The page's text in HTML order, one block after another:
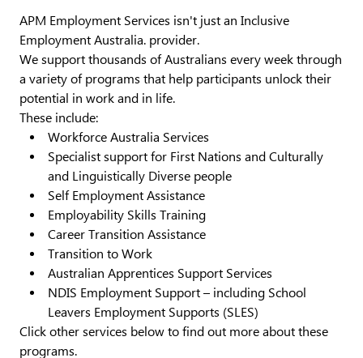
APM Employment Services isn't just an Inclusive
Employment Australia. provider.
We support thousands of Australians every week through
a variety of programs that help participants unlock their
potential in work and in life.
These include:
Workforce Australia Services
Specialist support for First Nations and Culturally
and Linguistically Diverse people
Self Employment Assistance
Employability Skills Training
Career Transition Assistance
Transition to Work
Australian Apprentices Support Services
NDIS Employment Support – including School
Leavers Employment Supports (SLES)
Click other services below to find out more about these
programs.